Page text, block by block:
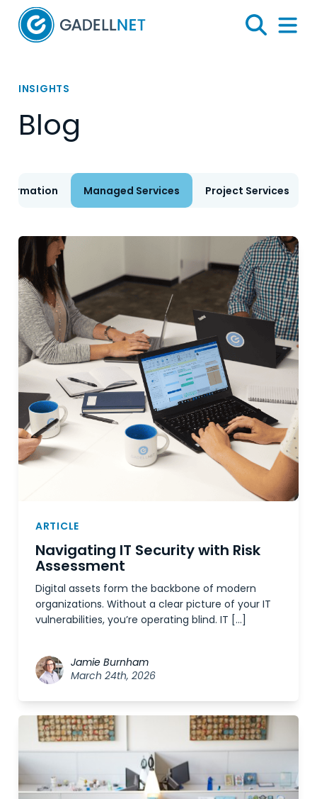
Home
Search
Menu
INSIGHTS
Blog
Managed Services Project Services
ARTICLE
Navigating IT Security with Risk
Assessment
Digital assets form the backbone of modern
organizations. Without a clear picture of your IT
vulnerabilities, you’re operating blind. IT […]
Jamie Burnham
March 24th, 2026